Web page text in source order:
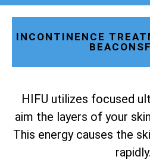
INCONTINENCE
HIFU utilizes focused
aim the layers of your
This energy causes the
rapidly.